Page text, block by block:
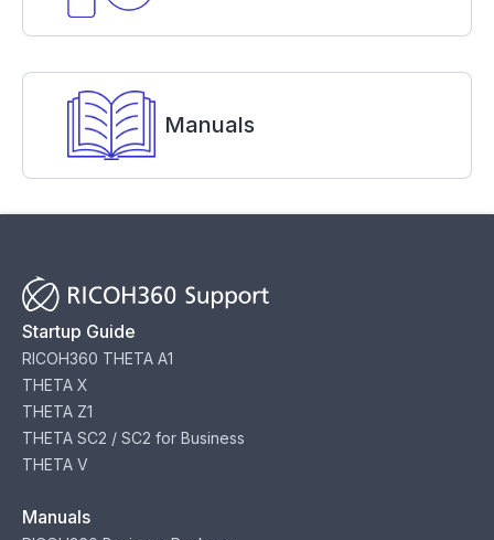
Manuals
Startup Guide
RICOH360 THETA A1
THETA X
THETA Z1
THETA SC2 / SC2 for Business
THETA V
Manuals